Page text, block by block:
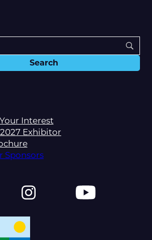
Interest
Exhibitor
Sponsors